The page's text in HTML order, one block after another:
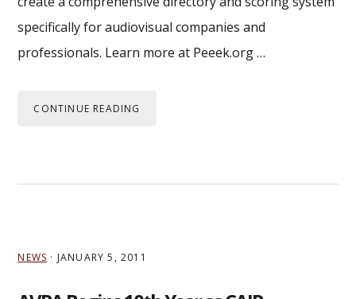
specifically for audiovisual companies and
professionals. Learn more at Peeek.org …
CONTINUE READING
NEWS · JANUARY 5, 2011